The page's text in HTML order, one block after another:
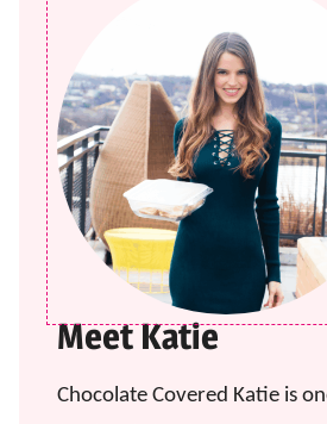
Meet Katie
Chocolate Covered Katie is